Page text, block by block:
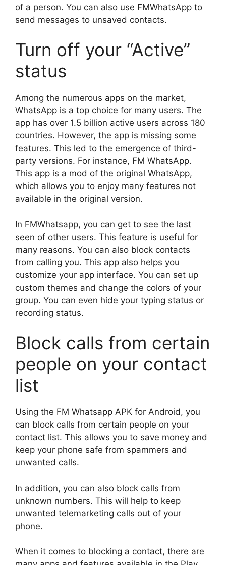
of a person. You can also use FMWhatsApp to
send messages to unsaved contacts.
Turn off your “Active”
status
Among the numerous apps on the market,
WhatsApp is a top choice for many users. The
app has over 1.5 billion active users across 180
countries. However, the app is missing some
features. This led to the emergence of third-
party versions. For instance, FM WhatsApp.
This app is a mod of the original WhatsApp,
which allows you to enjoy many features not
available in the original version.
In FMWhatsapp, you can get to see the last
seen of other users. This feature is useful for
many reasons. You can also block contacts
from calling you. This app also helps you
customize your app interface. You can set up
custom themes and change the colors of your
group. You can even hide your typing status or
recording status.
Block calls from certain
people on your contact
list
Using the FM Whatsapp APK for Android, you
can block calls from certain people on your
contact list. This allows you to save money and
keep your phone safe from spammers and
unwanted calls.
In addition, you can also block calls from
unknown numbers. This will help to keep
unwanted telemarketing calls out of your
phone.
When it comes to blocking a contact, there are